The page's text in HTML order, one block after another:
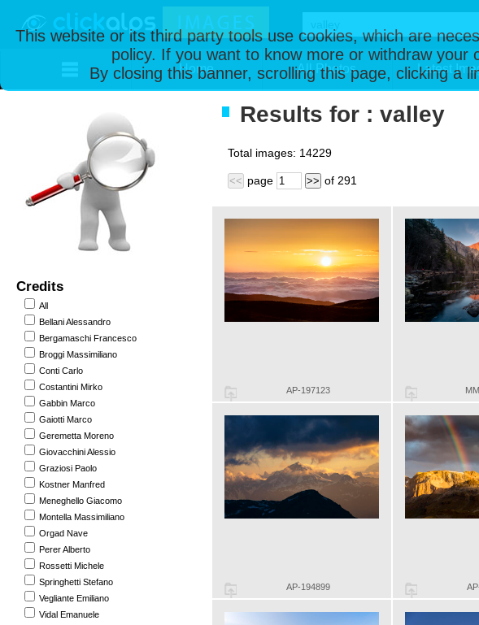
This website or its third party tools use cookies, which are
policy. If you want to know more or withdraw
By closing this banner, scrolling this page, clicking a
Home All Photos Latest
Credits
All
Bellani Alessandro
Bergamaschi Francesco
Broggi Massimiliano
Conti Carlo
Costantini Mirko
Gabbin Marco
Gaiotti Marco
Geremetta Moreno
Giovacchini Alessio
Graziosi Paolo
Kostner Manfred
Meneghello Giacomo
Montella Massimiliano
Orgad Nave
Perer Alberto
Rossetti Michele
Springhetti Stefano
Vegliante Emiliano
Vidal Emanuele
Results for : valley
Total images: 14229
<< page >> of 291
AP-197123
AP-194899